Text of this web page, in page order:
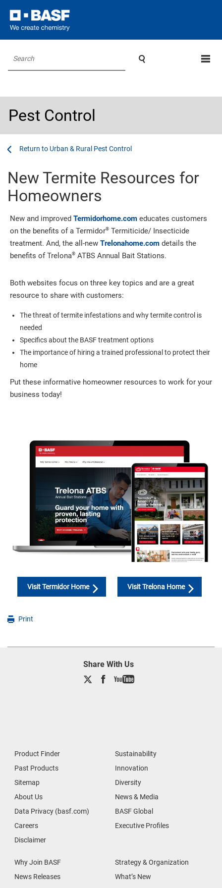
Search 
Pest Control
Urban & Rural Pest Control
New Termite Resources for
Homeowners
New and improved Termidorhome.com educates customers
on the benefits of a Termidor® Termiticide/ Insecticide
treatment. And, the all-new Trelonahome.com details the
benefits of Trelona® ATBS Annual Bait Stations.
Both websites focus on three key topics and are a great
resource to share with customers:
The threat of termite infestations and why termite control is
needed
Specifics about the BASF treatment options
The importance of hiring a trained professional to protect their
home
Put these informative homeowner resources to work for your
business today!
Visit Termidor Home Visit Trelona Home
Print
Share With Us
Product Finder
Past Products
Sitemap
About Us
Data Privacy (basf.com)
Careers
Disclaimer
Sustainability
Innovation
Diversity
News & Media
BASF Global
Executive Profiles
Why Join BASF
News Releases
Strategy & Organization
What’s New